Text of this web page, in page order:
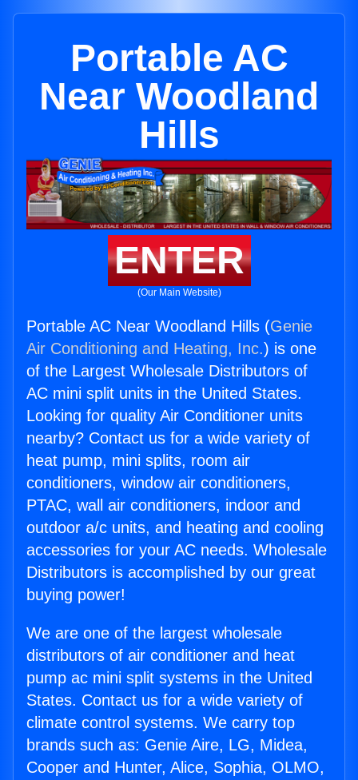
Portable AC
Near Woodland
Hills
ENTER
(Our Main Website)
Portable AC Near Woodland Hills (Genie
Air Conditioning and Heating, Inc.) is one
of the Largest Wholesale Distributors of
AC mini split units in the United States.
Looking for quality Air Conditioner units
nearby? Contact us for a wide variety of
heat pump, mini splits, room air
conditioners, window air conditioners,
PTAC, wall air conditioners, indoor and
outdoor a/c units, and heating and cooling
accessories for your AC needs. Wholesale
Distributors is accomplished by our great
buying power!
We are one of the largest wholesale
distributors of air conditioner and heat
pump ac mini split systems in the United
States. Contact us for a wide variety of
climate control systems. We carry top
brands such as: Genie Aire, LG, Midea,
Cooper and Hunter, Alice, Sophia, OLMO,